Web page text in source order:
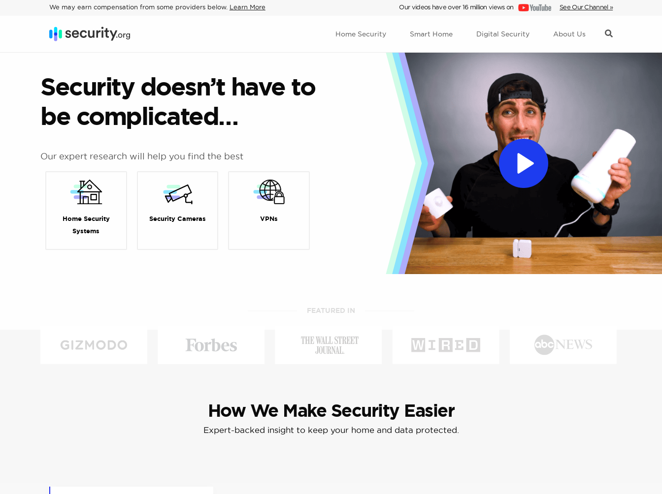
We may earn compensation from some providers below. Learn More Our videos have over 16 million views on See Our Channel »
Home Security Smart Home Digital Security About Us
Security doesn’t have to
be complicated…
Our expert research will help you find the best
Home Security
Systems
Security Cameras VPNs
FEATURED IN
How We Make Security Easier
Expert-backed insight to keep your home and data protected.